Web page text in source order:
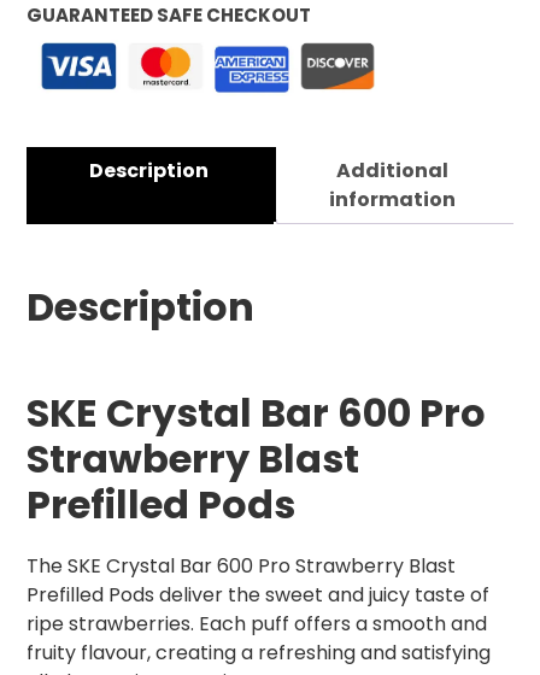
GUARANTEED SAFE CHECKOUT
Description
Additional
information
Description
SKE Crystal Bar 600 Pro
Strawberry Blast
Prefilled Pods
The SKE Crystal Bar 600 Pro Strawberry Blast
Prefilled Pods deliver the sweet and juicy taste of
ripe strawberries. Each puff offers a smooth and
fruity flavour, creating a refreshing and satisfying